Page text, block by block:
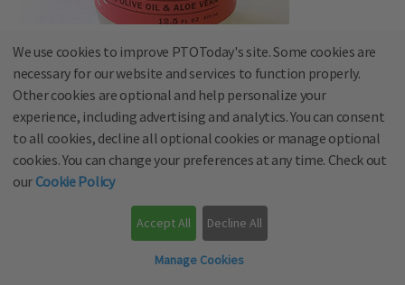
23. Thanks a latte for all you do
Pair with a mug and a gift card to a local coffee shop.
We use cookies to improve PTOToday's site. Some cookies are
necessary for our website and services to function properly.
Other cookies are optional and help personalize your
experience, including advertising and analytics. You can consent
to all cookies, decline all optional cookies or manage optional
cookies. You can change your preferences at any time. Check out
our Cookie Policy
Manage Cookies
Decline All
Accept All